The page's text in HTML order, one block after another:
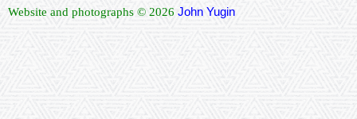
Website and photographs © 2026 John Yugin